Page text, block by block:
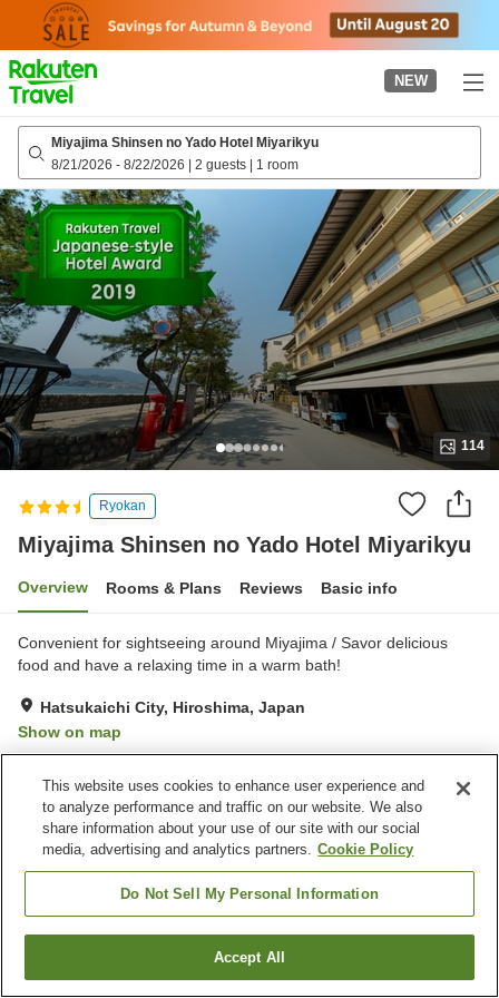
page
NEW
Miyajima Shinsen no Yado Hotel Miyarikyu
8/21/2026 - 8/22/2026 | 2 guests | 1 room
114
Ryokan
Miyajima Shinsen no Yado Hotel Miyarikyu
Overview Rooms & Plans Reviews Basic info
Convenient for sightseeing around Miyajima / Savor delicious
food and have a relaxing time in a warm bath!
Hatsukaichi City, Hiroshima, Japan
Show on map
Property facilities
Cafe
Home
Miyajima Shinsen no Yado Hotel Miyarikyu
Find a room
This website uses cookies to enhance user experience and
to analyze performance and traffic on our website. We also
share information about your use of our site with our social
media, advertising and analytics partners. Cookie Policy
Do Not Sell My Personal Information
Accept All